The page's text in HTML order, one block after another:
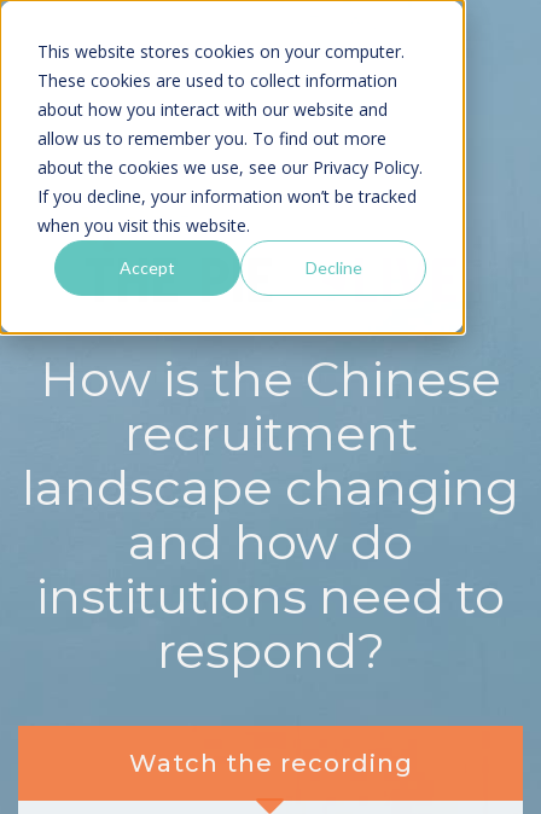
This website stores cookies on your computer.
These cookies are used to collect information
about how you interact with our website and
allow us to remember you. To find out more
about the cookies we use, see our Privacy Policy.
If you decline, your information won’t be tracked
when you visit this website.
Accept Decline
How is the Chinese
recruitment
landscape changing
and how do
institutions need to
respond?
Watch the recording